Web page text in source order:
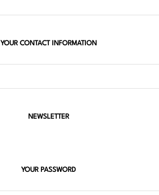
YOUR CONTACT INFORMATION
NEWSLETTER
YOUR PASSWORD